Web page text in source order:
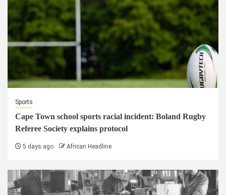
Sports
Cape Town school sports racial incident: Boland Rugby
Referee Society explains protocol
5 days ago African Headline